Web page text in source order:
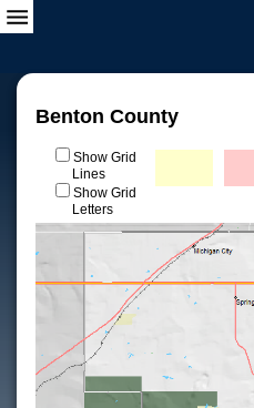
Benton County
Show Grid
Lines
Show Grid
Letters